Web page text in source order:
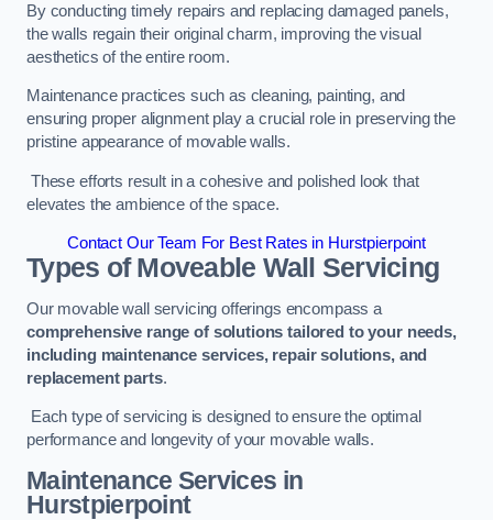
By conducting timely repairs and replacing damaged panels,
the walls regain their original charm, improving the visual
aesthetics of the entire room.
Maintenance practices such as cleaning, painting, and
ensuring proper alignment play a crucial role in preserving the
pristine appearance of movable walls.
These efforts result in a cohesive and polished look that
elevates the ambience of the space.
Contact Our Team For Best Rates in Hurstpierpoint
Types of Moveable Wall Servicing
Our movable wall servicing offerings encompass a
comprehensive range of solutions tailored to your needs,
including maintenance services, repair solutions, and
replacement parts.
Each type of servicing is designed to ensure the optimal
performance and longevity of your movable walls.
Maintenance Services in
Hurstpierpoint